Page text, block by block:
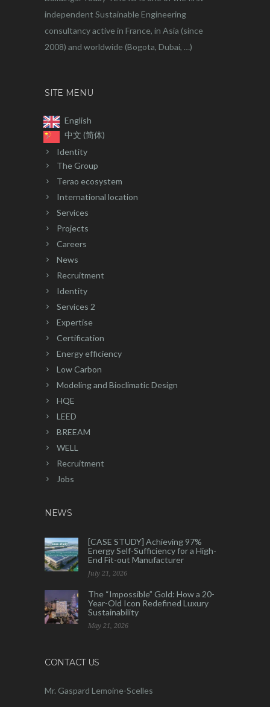
independent Sustainable Engineering
consultancy active in France, in Asia (since
2008) and worldwide (Bogota, Dubai, …)
SITE MENU
English
中文 (简体)
Identity
The Group
Terao ecosystem
International location
Services
Projects
Careers
News
Recruitment
Identity
Services 2
Expertise
Certification
Energy efficiency
Low Carbon
Modeling and Bioclimatic Design
HQE
LEED
BREEAM
WELL
Recruitment
Jobs
NEWS
[CASE STUDY] Achieving 97%
Energy Self-Sufficiency for a High-
End Fit-out Manufacturer
July 21, 2026
The “Impossible” Gold: How a 20-
Year-Old Icon Redefined Luxury
Sustainability
May 21, 2026
CONTACT US
Mr. Gaspard Lemoine-Scelles